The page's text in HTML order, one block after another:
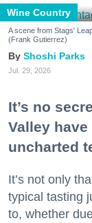
Wine Country
A scene from Stags'
(Frank Gutierrez)
Shoshi Parks
Jul. 29, 2026
It’s no
Valley
uncharted
It’s not only
typical tasting
to, whether